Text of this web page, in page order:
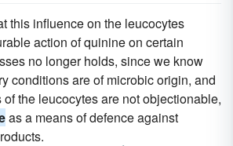
this influence on the leucocytes
action of quinine on certain
no longer holds, since we know
conditions are of microbic origin, and
the leucocytes are not objectionable,
as a means of defence against